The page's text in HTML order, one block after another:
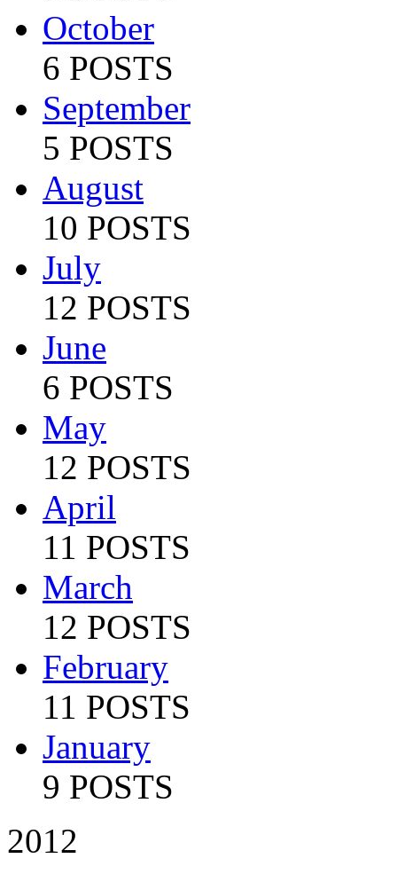
October
6 POSTS
September
5 POSTS
August
10 POSTS
July
12 POSTS
June
6 POSTS
May
12 POSTS
April
11 POSTS
March
12 POSTS
February
11 POSTS
January
9 POSTS
2012